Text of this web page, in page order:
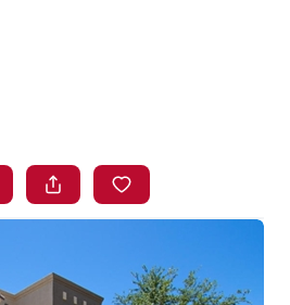
SEARCH LISTINGS
BUYING
SELLING